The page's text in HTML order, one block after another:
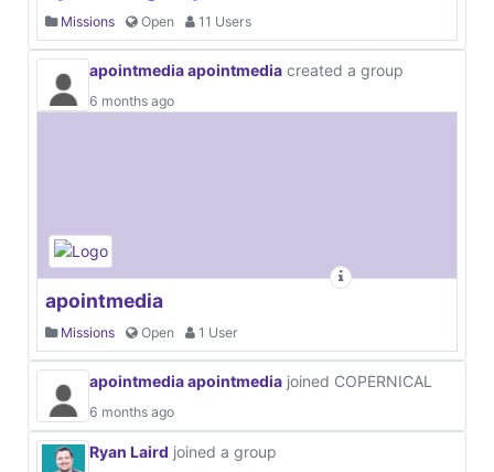
Missions Open 11 Users
apointmedia apointmedia created a group
6 months ago
apointmedia
Missions Open 1 User
apointmedia apointmedia joined COPERNICAL
6 months ago
Ryan Laird joined a group